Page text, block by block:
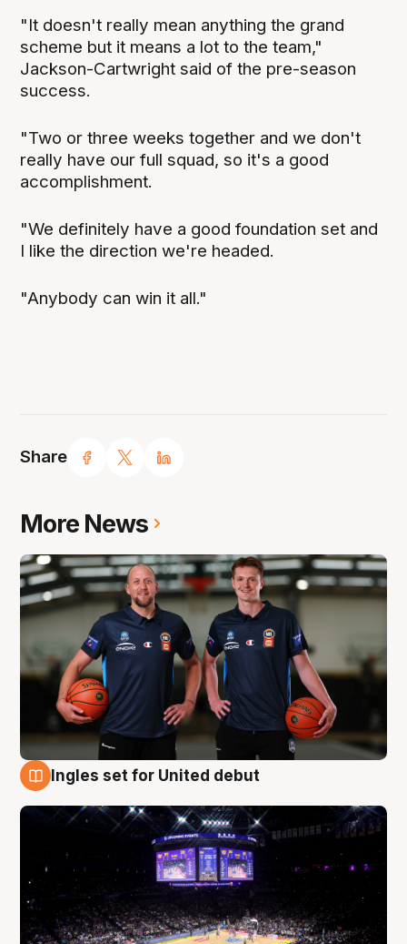
Share
"It doesn't really mean anything the grand
scheme but it means a lot to the team,"
Jackson-Cartwright said of the pre-season
success.
"Two or three weeks together and we don't
really have our full squad, so it's a good
accomplishment.
"We definitely have a good foundation set and
I like the direction we're headed.
"Anybody can win it all."
More News
Ingles set for United debut